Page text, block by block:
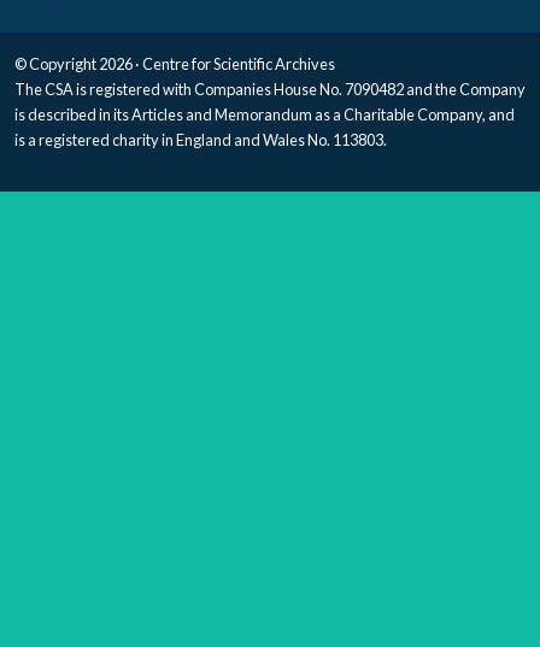
© Copyright 2026 · Centre for Scientific Archives
The CSA is registered with Companies House No. 7090482 and the Company
is described in its Articles and Memorandum as a Charitable Company, and
is a registered charity in England and Wales No. 113803.